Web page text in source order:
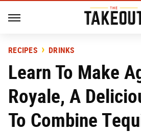
RECIPES DRINKS
Learn To Make
Royale, A
To Combine